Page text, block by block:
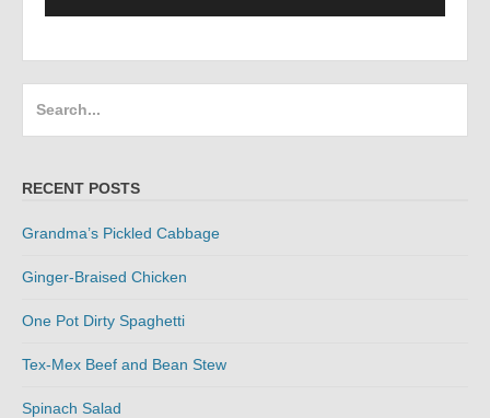
RECENT POSTS
Grandma’s Pickled Cabbage
Ginger-Braised Chicken
One Pot Dirty Spaghetti
Tex-Mex Beef and Bean Stew
Spinach Salad